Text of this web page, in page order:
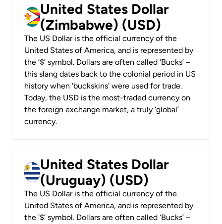
United States Dollar
(Zimbabwe) (USD)
The US Dollar is the official currency of the
United States of America, and is represented by
the ‘$’ symbol. Dollars are often called ‘Bucks’ –
this slang dates back to the colonial period in US
history when ‘buckskins’ were used for trade.
Today, the USD is the most-traded currency on
the foreign exchange market, a truly ‘global’
currency.
United States Dollar
(Uruguay) (USD)
The US Dollar is the official currency of the
United States of America, and is represented by
the ‘$’ symbol. Dollars are often called ‘Bucks’ –